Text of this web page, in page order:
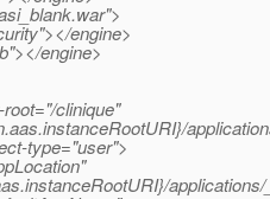
engine>
engine>
clinique"
type="user">